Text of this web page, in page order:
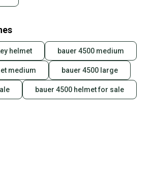
feedback on every transaction, so
seller with questions about your item
helmet bauer 4500 medium
medium bauer 4500 large
bauer 4500 helmet for sale